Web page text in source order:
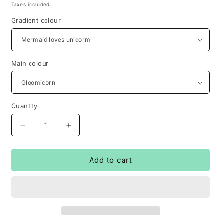
price
Taxes included.
Gradient colour
Main colour
Quantity
Decrease
quantity
for
cat
Increase
quantity
for
Sinister
cat
Add to cart